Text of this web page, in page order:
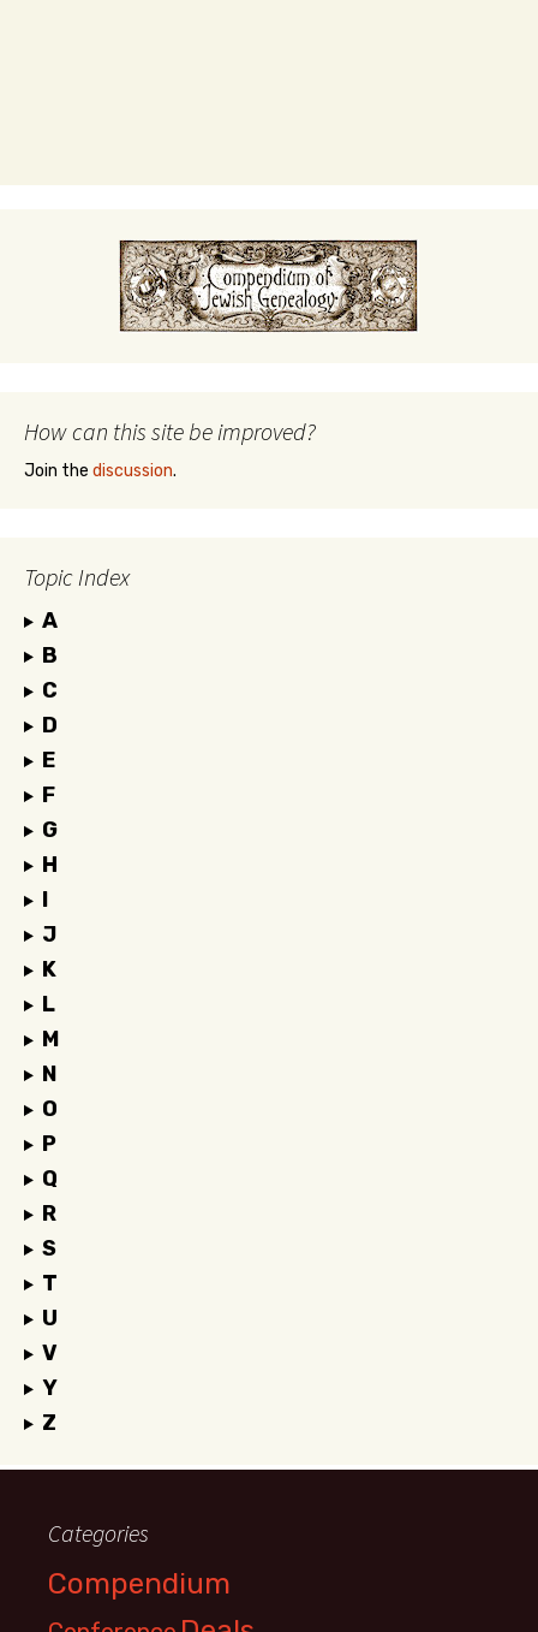
How can this site be improved?
Join the discussion.
Topic Index
A
B
C
D
E
F
G
H
I
J
K
L
M
N
O
P
Q
R
S
T
U
V
Y
Z
Categories
Compendium